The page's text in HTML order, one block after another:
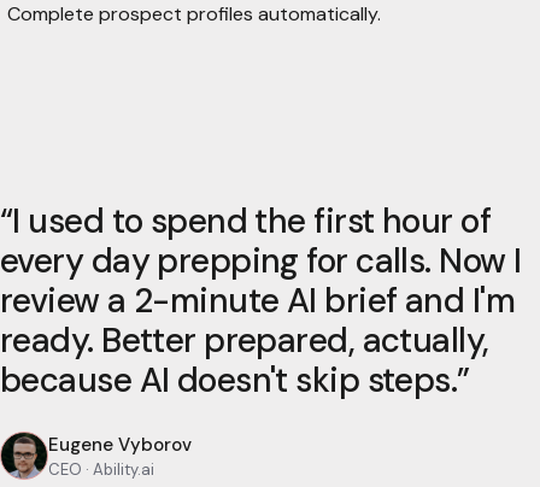
Complete prospect profiles automatically.
“I used to spend the first hour of
every day prepping for calls. Now I
review a 2-minute AI brief and I'm
ready. Better prepared, actually,
because AI doesn't skip steps.”
Eugene Vyborov
CEO · Ability.ai